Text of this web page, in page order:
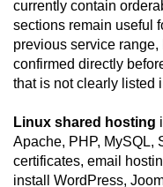
currently contain
sections remain useful
previous service
confirmed directly
that is not clearly listed
Linux shared hosting
Apache, PHP, MySQL,
certificates, email
install WordPress,